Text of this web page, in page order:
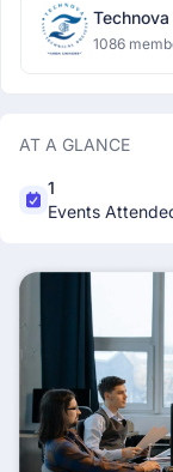
1086
AT A GLANCE
1
Events